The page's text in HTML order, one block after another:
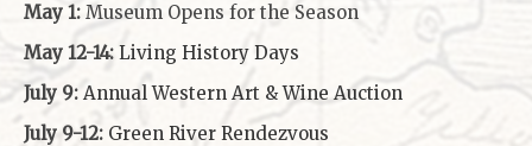
May 1: Museum Opens for the Season
May 12-14: Living History Days
July 9: Annual Western Art & Wine Auction
July 9-12: Green River Rendezvous